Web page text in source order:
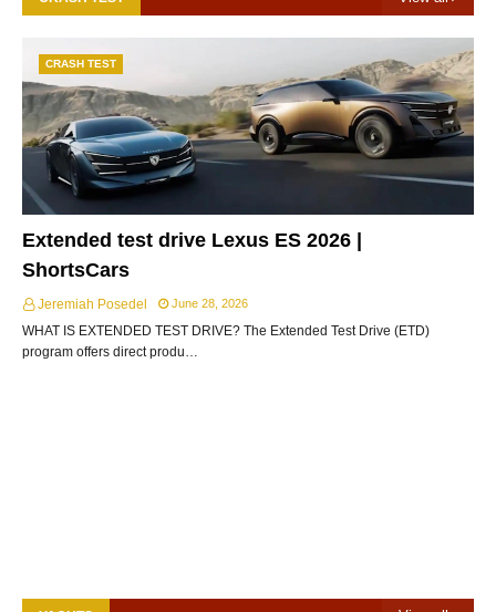
CRASH TEST
Extended test drive Lexus ES 2026 |
ShortsCars
Jeremiah Posedel June 28, 2026
WHAT IS EXTENDED TEST DRIVE? The Extended Test Drive (ETD)
program offers direct produ…